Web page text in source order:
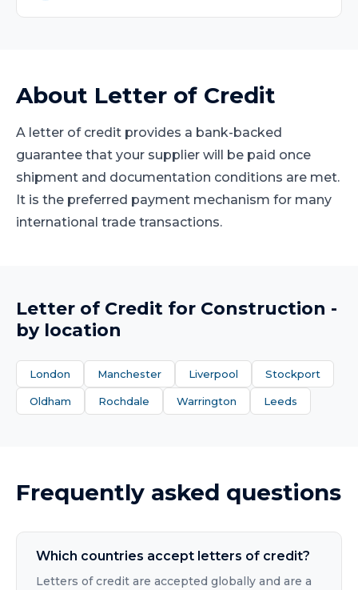
About Letter of Credit
A letter of credit provides a bank-backed
guarantee that your supplier will be paid once
shipment and documentation conditions are met.
It is the preferred payment mechanism for many
international trade transactions.
Letter of Credit for Construction -
by location
London Manchester Liverpool Stockport
Oldham Rochdale Warrington Leeds
Frequently asked questions
Which countries accept letters of credit?
Letters of credit are accepted globally and are a